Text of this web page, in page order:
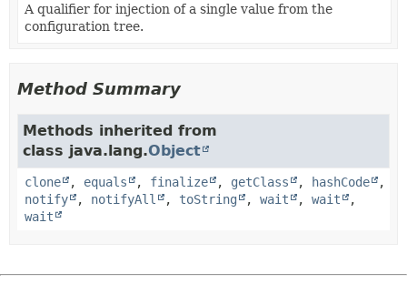
A qualifier for injection of a single value from the
configuration tree.
Method Summary
Methods inherited from
class java.lang.Object
clone , equals , finalize , getClass , hashCode
,
notify
, notifyAll , toString , wait , wait
,
wait